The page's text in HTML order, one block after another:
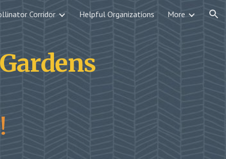
Corridor Helpful Organizations More